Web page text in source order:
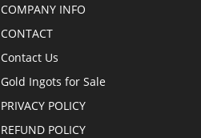
COMPANY INFO
CONTACT
Contact Us
Gold Ingots for Sale
PRIVACY POLICY
REFUND POLICY